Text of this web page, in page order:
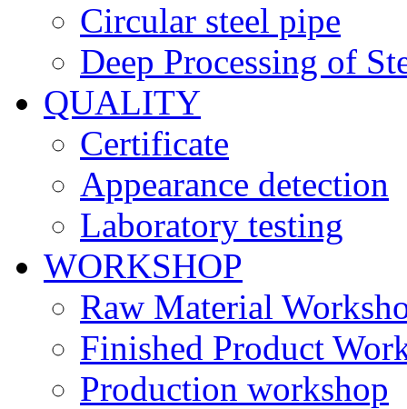
Circular steel pipe
Deep Processing of
QUALITY
Certificate
Appearance detection
Laboratory testing
WORKSHOP
Raw Material
Finished Product
Production workshop